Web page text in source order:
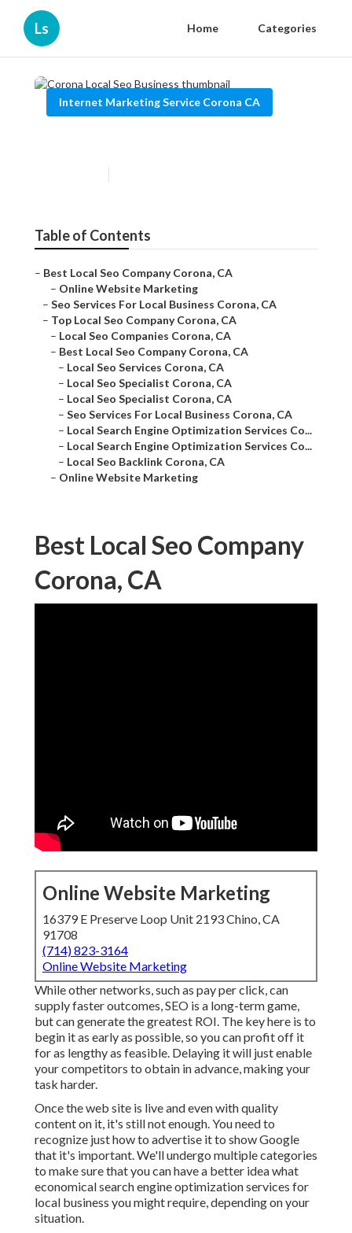
Ls Home Categories
Internet Marketing Service Corona CA
Table of Contents
– Best Local Seo Company Corona, CA
– Online Website Marketing
– Seo Services For Local Business Corona, CA
– Top Local Seo Company Corona, CA
– Local Seo Companies Corona, CA
– Best Local Seo Company Corona, CA
– Local Seo Services Corona, CA
– Local Seo Specialist Corona, CA
– Local Seo Specialist Corona, CA
– Seo Services For Local Business Corona, CA
– Local Search Engine Optimization Services Co...
– Local Search Engine Optimization Services Co...
– Local Seo Backlink Corona, CA
– Online Website Marketing
Best Local Seo Company
Corona, CA
Online Website Marketing
16379 E Preserve Loop Unit 2193 Chino, CA
91708
(714) 823-3164
Online Website Marketing
While other networks, such as pay per click, can
supply faster outcomes, SEO is a long-term game,
but can generate the greatest ROI. The key here is to
begin it as early as possible, so you can profit off it
for as lengthy as feasible. Delaying it will just enable
your competitors to obtain in advance, making your
task harder.
Once the web site is live and even with quality
content on it, it's still not enough. You need to
recognize just how to advertise it to show Google
that it's important. We'll undergo multiple categories
to make sure that you can have a better idea what
economical search engine optimization services for
local business you might require, depending on your
situation.